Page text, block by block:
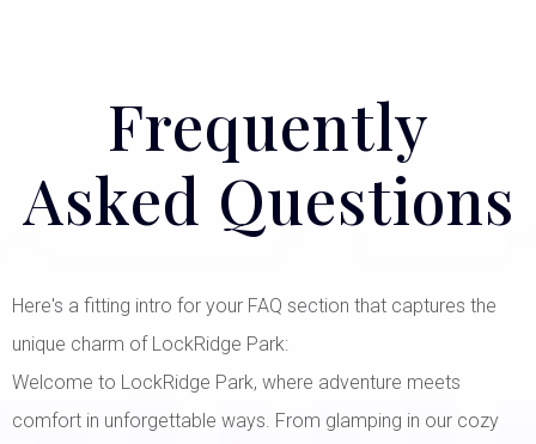
Frequently
Asked Questions
Here's a fitting intro for your FAQ section that captures the
unique charm of LockRidge Park:
Welcome to LockRidge Park, where adventure meets
comfort in unforgettable ways. From glamping in our cozy